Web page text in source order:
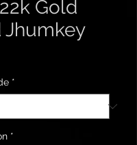
Gold
Jhumkey
*
*